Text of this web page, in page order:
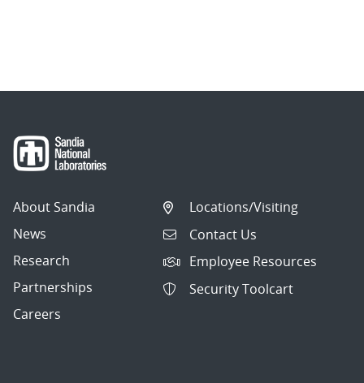
About Sandia
News
Research
Partnerships
Careers
Locations/Visiting
Contact Us
Employee Resources
Security Toolcart